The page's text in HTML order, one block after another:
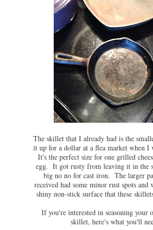
The skillet that I already had is the
it up for a dollar at a flea market when I
It's the perfect size for one grilled
egg. It got rusty from leaving it in the
big no no for cast iron. The larger
received had some minor rust spots and
shiny non-stick surface that these
If you're interested in seasoning your
skillet, here's what you'll